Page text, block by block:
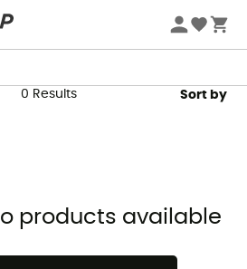
Hand
0 Results Sort by
products available